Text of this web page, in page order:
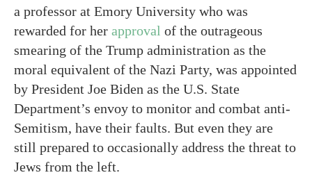
a professor at Emory University who was
rewarded for her approval of the outrageous
smearing of the Trump administration as the
moral equivalent of the Nazi Party, was appointed
by President Joe Biden as the U.S. State
Department’s envoy to monitor and combat anti-
Semitism, have their faults. But even they are
still prepared to occasionally address the threat to
Jews from the left.